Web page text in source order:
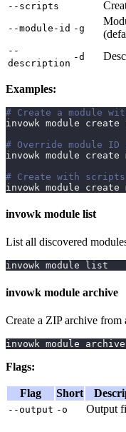
--scripts
--module-id -g
--
description
-d
Examples:
# Create a module
invowk module create
# Override module
invowk module
# Create with
invowk module create
invowk module list
List all discovered
invowk module list
invowk module archive
Create a ZIP archive from
invowk module archive
Flags:
Flag Short
--output -o Output